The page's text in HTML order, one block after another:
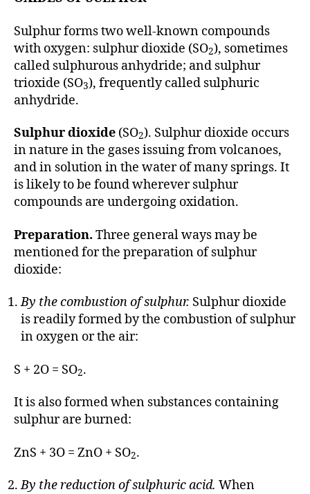
Sulphur forms two well-known compounds
with oxygen: sulphur dioxide (SO2), sometimes
called sulphurous anhydride; and sulphur
trioxide (SO3), frequently called sulphuric
anhydride.
Sulphur dioxide (SO2). Sulphur dioxide occurs
in nature in the gases issuing from volcanoes,
and in solution in the water of many springs. It
is likely to be found wherever sulphur
compounds are undergoing oxidation.
Preparation. Three general ways may be
mentioned for the preparation of sulphur
dioxide:
By the combustion of sulphur. Sulphur dioxide
is readily formed by the combustion of sulphur
in oxygen or the air:
S + 2O = SO2.
It is also formed when substances containing
sulphur are burned:
ZnS + 3O = ZnO + SO2.
By the reduction of sulphuric acid. When